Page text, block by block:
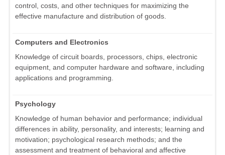
control, costs, and other techniques for maximizing the
effective manufacture and distribution of goods.
Computers and Electronics
Knowledge of circuit boards, processors, chips, electronic
equipment, and computer hardware and software, including
applications and programming.
Psychology
Knowledge of human behavior and performance; individual
differences in ability, personality, and interests; learning and
motivation; psychological research methods; and the
assessment and treatment of behavioral and affective